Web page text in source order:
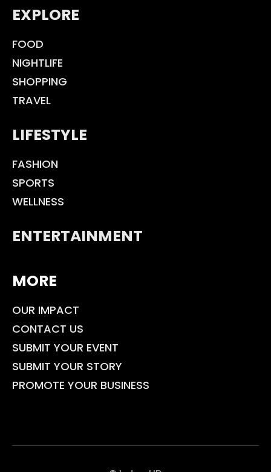
EXPLORE
FOOD
NIGHTLIFE
SHOPPING
TRAVEL
LIFESTYLE
FASHION
SPORTS
WELLNESS
ENTERTAINMENT
MORE
OUR IMPACT
CONTACT US
SUBMIT YOUR EVENT
SUBMIT YOUR STORY
PROMOTE YOUR BUSINESS